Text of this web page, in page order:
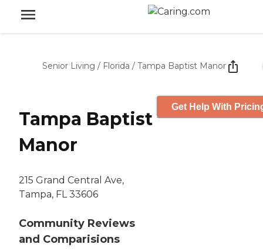
Senior Living / Florida / Tampa Baptist Manor
Tampa Baptist
Manor
215 Grand Central Ave,
Tampa, FL 33606
Community Reviews
and Comparisions
Get Help With